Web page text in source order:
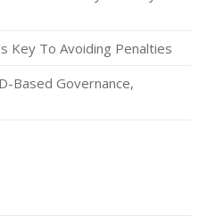
Key To Avoiding Penalties
Based Governance,